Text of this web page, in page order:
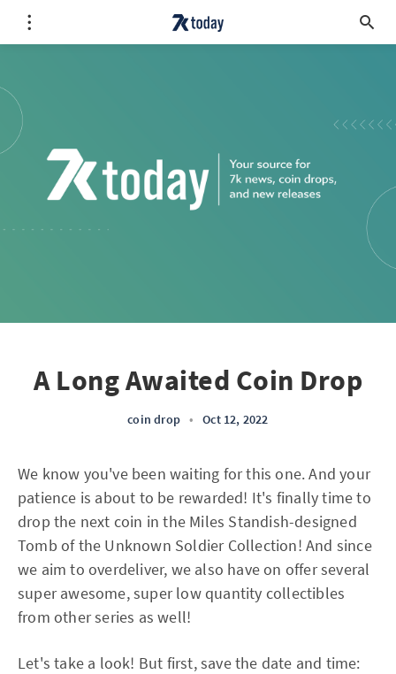
A Long Awaited Coin Drop
coin drop • Oct 12, 2022
We know you've been waiting for this one. And your
patience is about to be rewarded! It's finally time to
drop the next coin in the Miles Standish-designed
Tomb of the Unknown Soldier Collection! And since
we aim to overdeliver, we also have on offer several
super awesome, super low quantity collectibles
from other series as well!
Let's take a look! But first, save the date and time: